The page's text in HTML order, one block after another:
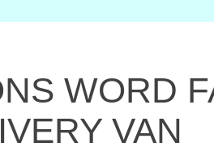
WORD
VAN